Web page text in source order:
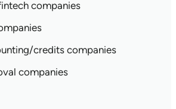
companies
credits companies
companies